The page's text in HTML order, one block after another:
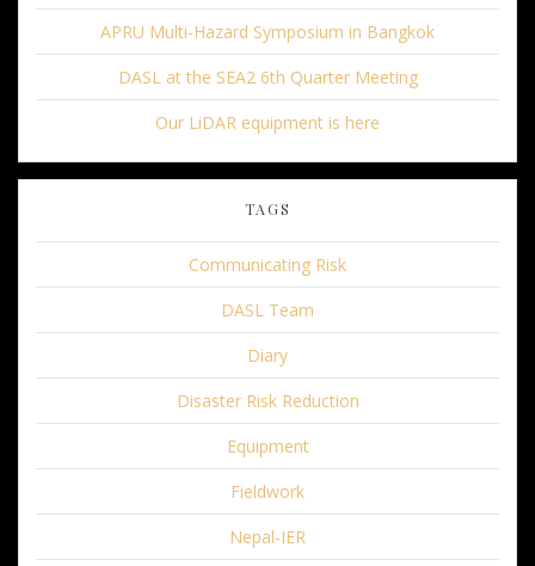
APRU Multi-Hazard Symposium in Bangkok
DASL at the SEA2 6th Quarter Meeting
Our LiDAR equipment is here
TAGS
Communicating Risk
DASL Team
Diary
Disaster Risk Reduction
Equipment
Fieldwork
Nepal-IER